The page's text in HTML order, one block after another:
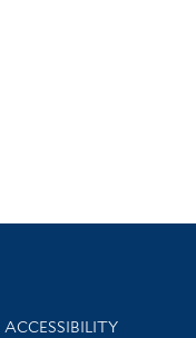
Library Information
ACCESSIBILITY